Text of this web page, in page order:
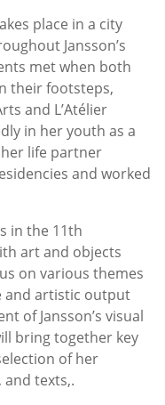
place in a city
Jansson’s
met when both
their footsteps,
and L’Atélier
in her youth as a
life partner
and worked
in the 11th
art and objects
on various themes
and artistic output
of Jansson’s visual
bring together key
of her
texts,.